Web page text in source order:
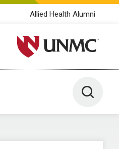
Allied Health Alumni
University of Nebraska
Toggle